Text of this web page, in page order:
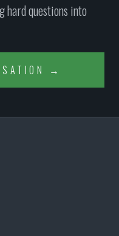
hard questions into
→